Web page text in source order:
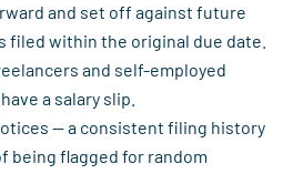
and set off against future
filed within the original due date.
and self-employed
a salary slip.
— a consistent filing history
being flagged for random